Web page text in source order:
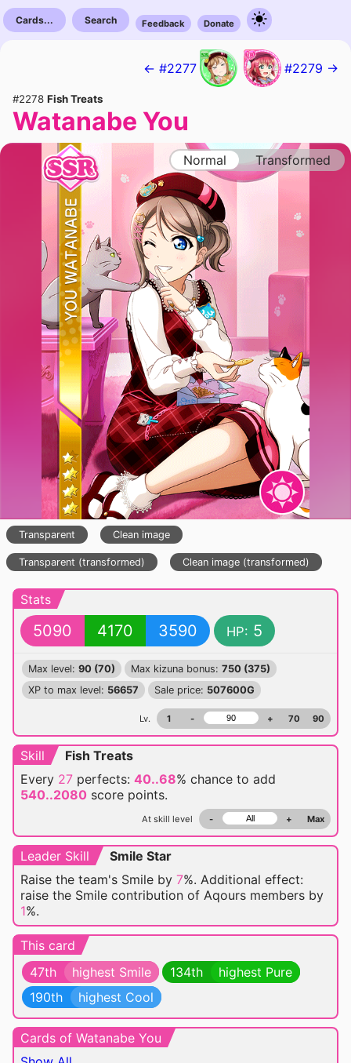
Cards... Search Feedback Donate
← #2277 #2279 →
#2278 Fish Treats
Watanabe You
Normal Transformed
Transparent Clean image
Transparent (transformed) Clean image (transformed)
Stats
5090 4170 3590 HP: 5
Max level: 90 (70) Max kizuna bonus: 750 (375)
XP to max level: 56657 Sale price: 507600G
Lv. 1 - + 70 90
Skill
Fish Treats
Every 27 perfects: 40..68% chance to add
540..2080 score points.
At skill level - + Max
Leader Skill
Smile Star
Raise the team's Smile by 7%. Additional effect:
raise the Smile contribution of Aqours members by
1%.
This card
47th
highest Smile 134th
highest Pure
190th
highest Cool
Cards of Watanabe You